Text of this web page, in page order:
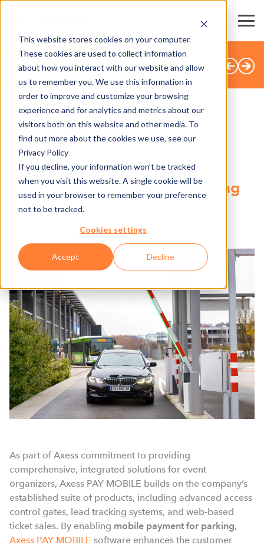
This website stores cookies on your computer.
These cookies are used to collect information
about how you interact with our website and allow
us to remember you. We use this information in
order to improve and customize your browsing
experience and for analytics and metrics about our
visitors both on this website and other media. To
find out more about the cookies we use, see our
Privacy Policy
If you decline, your information won’t be tracked
when you visit this website. A single cookie will be
used in your browser to remember your preference
not to be tracked.
Cookies settings
Accept Decline
BACK TO OVERVIEW
SHARE
26.05.2025
Axess PAY MOBILE – the missing
puzzle piece for a holistic
As part of Axess commitment to providing
comprehensive, integrated solutions for event
organizers, Axess PAY MOBILE builds on the company’s
established suite of products, including advanced access
control gates, lead tracking systems, and web-based
ticket sales. By enabling mobile payment for parking,
Axess PAY MOBILE software enhances the customer